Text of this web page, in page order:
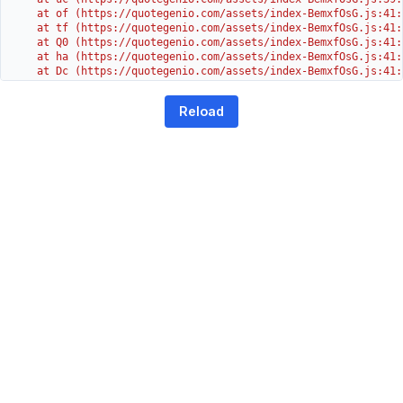
at of (https://quotegenio.com/assets/index-
at tf (https://quotegenio.com/assets/index-
at Q0 (https://quotegenio.com/assets/index-
at ha (https://quotegenio.com/assets/index-
at Dc (https://quotegenio.com/assets/index-
at G (https://quotegenio.com/assets/index-
Reload